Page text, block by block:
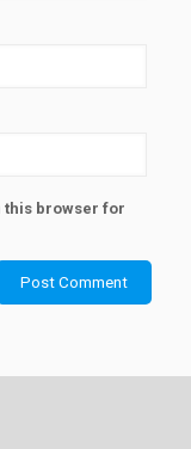
this browser for